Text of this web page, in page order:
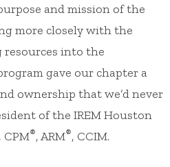
and mission of the
more closely with the
into the
gave our chapter a
ownership that we’d never
of the IREM Houston
CPM®, ARM®, CCIM.